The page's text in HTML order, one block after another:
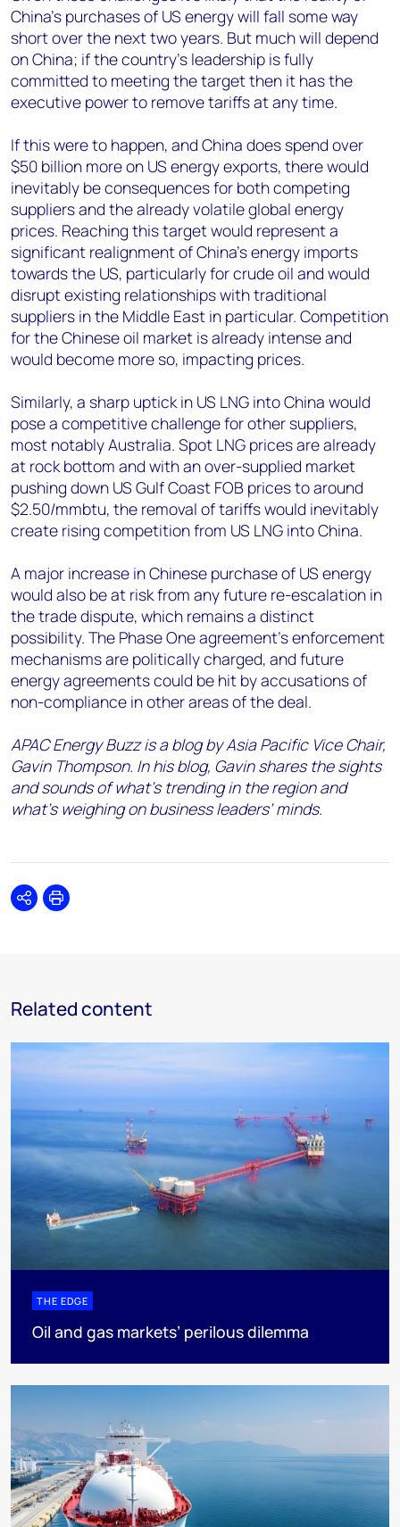
China’s purchases of US energy will fall some way
short over the next two years. But much will depend
on China; if the country’s leadership is fully
committed to meeting the target then it has the
executive power to remove tariffs at any time.
If this were to happen, and China does spend over
$50 billion more on US energy exports, there would
inevitably be consequences for both competing
suppliers and the already volatile global energy
prices. Reaching this target would represent a
significant realignment of China’s energy imports
towards the US, particularly for crude oil and would
disrupt existing relationships with traditional
suppliers in the Middle East in particular. Competition
for the Chinese oil market is already intense and
would become more so, impacting prices.
Similarly, a sharp uptick in US LNG into China would
pose a competitive challenge for other suppliers,
most notably Australia. Spot LNG prices are already
at rock bottom and with an over-supplied market
pushing down US Gulf Coast FOB prices to around
$2.50/mmbtu, the removal of tariffs would inevitably
create rising competition from US LNG into China.
A major increase in Chinese purchase of US energy
would also be at risk from any future re-escalation in
the trade dispute, which remains a distinct
possibility. The Phase One agreement’s enforcement
mechanisms are politically charged, and future
energy agreements could be hit by accusations of
non-compliance in other areas of the deal.
APAC Energy Buzz is a blog by Asia Pacific Vice Chair,
Gavin Thompson. In his blog, Gavin shares the sights
and sounds of what’s trending in the region and
what’s weighing on business leaders’ minds.
SharePrint
Related content
THE EDGE
Oil and gas markets’ perilous dilemma